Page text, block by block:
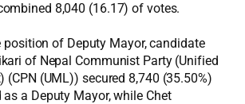
8,040 (16.17) of votes.
position of Deputy Mayor, candidate
of Nepal Communist Party (Unified
(CPN (UML)) secured 8,740 (35.50%)
a Deputy Mayor, while Chet